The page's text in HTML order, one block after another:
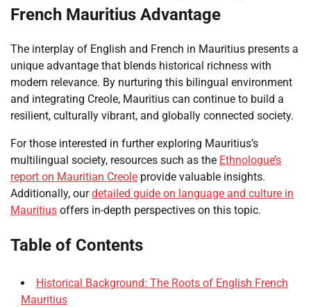
French Mauritius Advantage
The interplay of English and French in Mauritius presents a
unique advantage that blends historical richness with
modern relevance. By nurturing this bilingual environment
and integrating Creole, Mauritius can continue to build a
resilient, culturally vibrant, and globally connected society.
For those interested in further exploring Mauritius’s
multilingual society, resources such as the Ethnologue’s
report on Mauritian Creole provide valuable insights.
Additionally, ourdetailed guide on language and culture in
Mauritius offers in-depth perspectives on this topic.
Table of Contents
Historical Background: The Roots of English French
Mauritius